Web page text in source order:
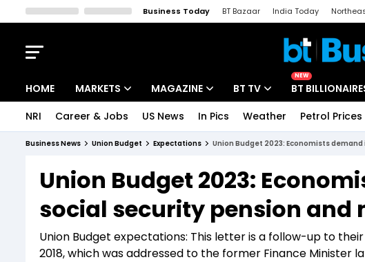
Business Today BT Bazaar India Today
HOME MARKETS
Indices
Stocks List
MAGAZINE
Deep Dive
Interview
BT TV
Drive Today
BT Explainer
NEW
BT
NRI Career & Jobs US News In Pics Weather Petrol Prices
Business News Union Budget Expectations Union Budget 2023: Economists
Union Budget 2023:
social security pension and
Union Budget expectations: This letter is a follow-up to
2018, which was addressed to the former Finance Minister